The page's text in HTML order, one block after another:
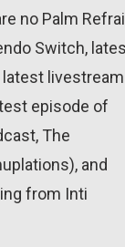
no Palm
Switch,
latest livestream
episode of
The
and
from Inti